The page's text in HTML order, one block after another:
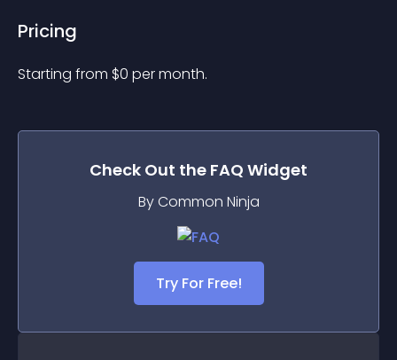
Pricing
Starting from $0 per month.
Check Out the FAQ Widget
By Common Ninja
Try For Free!